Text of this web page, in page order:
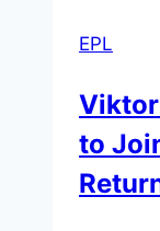
EPL
Viktor
to